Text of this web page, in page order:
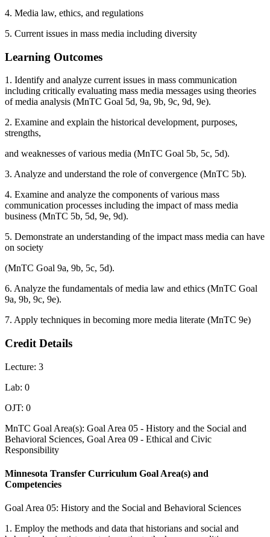
4. Media law, ethics, and regulations
5. Current issues in mass media including diversity
Learning Outcomes
1. Identify and analyze current issues in mass communication
including critically evaluating mass media messages using theories
of media analysis (MnTC Goal 5d, 9a, 9b, 9c, 9d, 9e).
2. Examine and explain the historical development, purposes,
strengths,
and weaknesses of various media (MnTC Goal 5b, 5c, 5d).
3. Analyze and understand the role of convergence (MnTC 5b).
4. Examine and analyze the components of various mass
communication processes including the impact of mass media
business (MnTC 5b, 5d, 9e, 9d).
5. Demonstrate an understanding of the impact mass media can have
on society
(MnTC Goal 9a, 9b, 5c, 5d).
6. Analyze the fundamentals of media law and ethics (MnTC Goal
9a, 9b, 9c, 9e).
7. Apply techniques in becoming more media literate (MnTC 9e)
Credit Details
Lecture: 3
Lab: 0
OJT: 0
MnTC Goal Area(s): Goal Area 05 - History and the Social and
Behavioral Sciences, Goal Area 09 - Ethical and Civic
Responsibility
Minnesota Transfer Curriculum Goal Area(s) and
Competencies
Goal Area 05: History and the Social and Behavioral Sciences
1. Employ the methods and data that historians and social and